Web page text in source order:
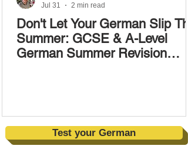
Don't Let Your German Slip
Summer: GCSE & A-Level
German Summer Revision
Jul 31
2 min read
Test your German